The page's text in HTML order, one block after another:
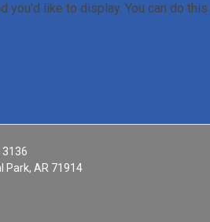
you'd like to display. You can do
3136
Park, AR 71914